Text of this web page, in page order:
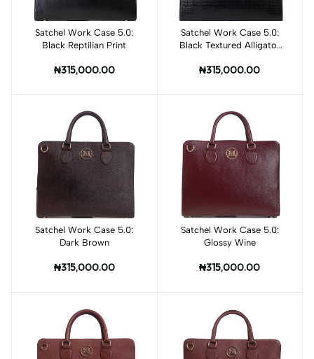
Add to cart
Satchel Work Case 5.0:
Black Reptilian Print
₦315,000.00
Add to cart
Satchel Work Case 5.0:
Black Textured Alligator
₦315,000.00
Add to cart
Satchel Work Case 5.0:
Dark Brown
₦315,000.00
Add to cart
Satchel Work Case 5.0:
Glossy Wine
₦315,000.00